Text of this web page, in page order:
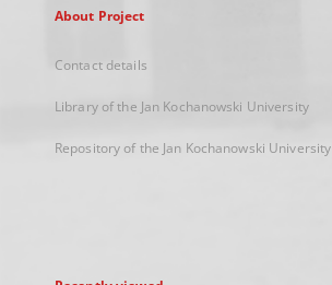
About Project
Contact details
Library of the Jan Kochanowski University
Repository of the Jan Kochanowski University